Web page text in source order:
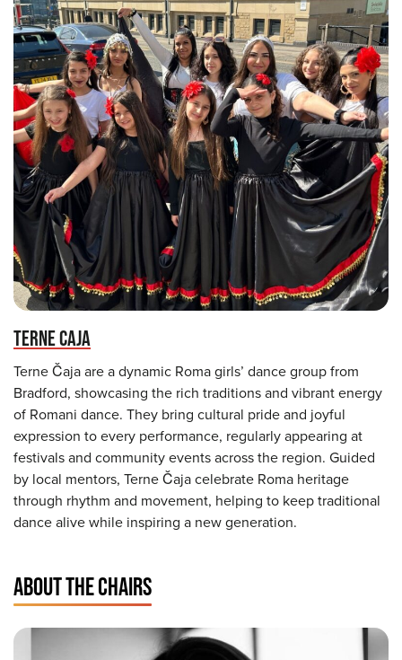
TERNE CAJA
Terne Čaja are a dynamic Roma girls’ dance group from
Bradford, showcasing the rich traditions and vibrant energy
of Romani dance. They bring cultural pride and joyful
expression to every performance, regularly appearing at
festivals and community events across the region. Guided
by local mentors, Terne Čaja celebrate Roma heritage
through rhythm and movement, helping to keep traditional
dance alive while inspiring a new generation.
ABOUT THE CHAIRS